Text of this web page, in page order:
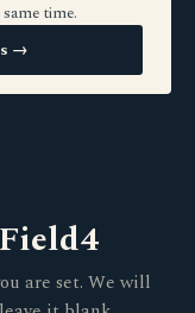
time.
→
are set. We will